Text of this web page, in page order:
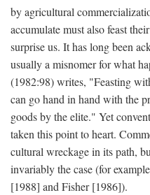
by agricultural
accumulate must also feast
surprise us. It has long been
usually a misnomer for what
(1982:98) writes, "Feasting
can go hand in hand with the
goods by the elite." Yet
taken this point to heart.
cultural wreckage in its path,
invariably the case (for
[1988] and Fisher [1986]).